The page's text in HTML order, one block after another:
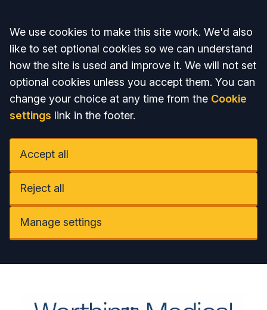
Accept all
We use cookies to make this site work. We'd also
like to set optional cookies so we can understand
how the site is used and improve it. We will not set
optional cookies unless you accept them. You can
change your choice at any time from the Cookie
settings link in the footer.
Accept all
Reject all
Manage settings